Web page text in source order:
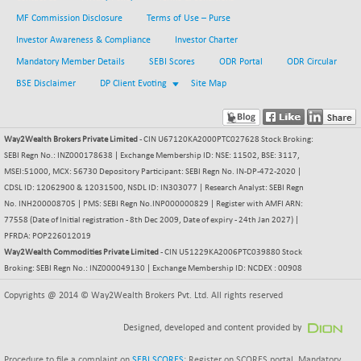
BSE METAL
42085.86
-335.00
(-0.79 %)
2258.36
+ 13.48
BSE PBI
20198.15
+ 90.71
(+ 0.45 %)
7638.75
-52.83
(-0.69 %)
BSE QUALITY
1928.77
+ 7.56
6941.97
-100.16
9048.35
(+ 0.89 %)
MF Commission Disclosure Terms of Use – Purse
Investor Awareness & Compliance Investor Charter
Mandatory Member Details SEBI Scores ODR Portal ODR Circular
BSE Disclaimer DP Client Evoting Site Map
Way2Wealth Brokers Private Limited - CIN U67120KA2000PTC027628 Stock Broking:
SEBI Regn No.: INZ000178638 | Exchange Membership ID: NSE: 11502, BSE: 3117,
MSEI:51000, MCX: 56730 Depository Participant: SEBI Regn No. IN-DP-472-2020 |
CDSL ID: 12062900 & 12031500, NSDL ID: IN303077 | Research Analyst: SEBI Regn
No. INH200008705 | PMS: SEBI Regn No.INP000000829 | Register with AMFI ARN:
77558 (Date of Initial registration - 8th Dec 2009, Date of expiry - 24th Jan 2027) |
PFRDA: POP226012019
Way2Wealth Commodities Private Limited - CIN U51229KA2006PTC039880 Stock
Broking: SEBI Regn No.: INZ000049130 | Exchange Membership ID: NCDEX : 00908
Copyrights @ 2014 © Way2Wealth Brokers Pvt. Ltd. All rights reserved
Designed, developed and content provided by